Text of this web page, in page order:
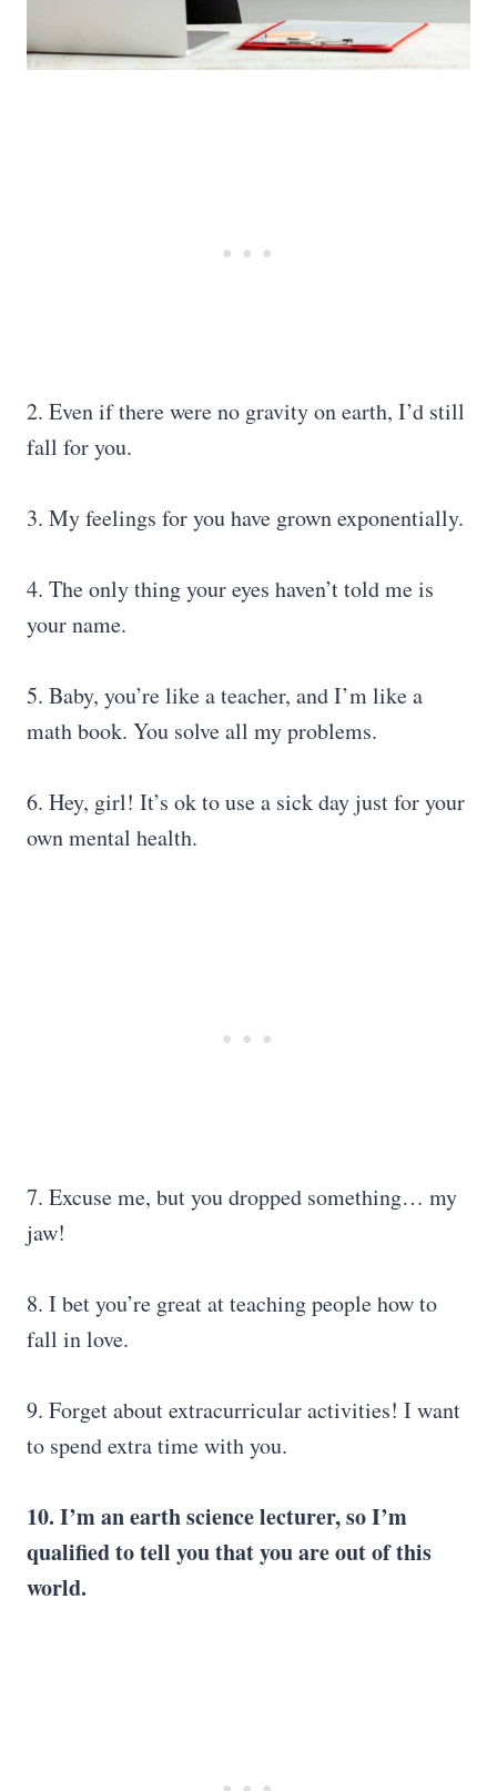
2. Even if there were no gravity on earth, I’d still
fall for you.
3. My feelings for you have grown exponentially.
4. The only thing your eyes haven’t told me is
your name.
5. Baby, you’re like a teacher, and I’m like a
math book. You solve all my problems.
6. Hey, girl! It’s ok to use a sick day just for your
own mental health.
7. Excuse me, but you dropped something… my
jaw!
8. I bet you’re great at teaching people how to
fall in love.
9. Forget about extracurricular activities! I want
to spend extra time with you.
10. I’m an earth science lecturer, so I’m
qualified to tell you that you are out of this
world.